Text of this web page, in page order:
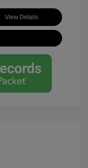
View Details